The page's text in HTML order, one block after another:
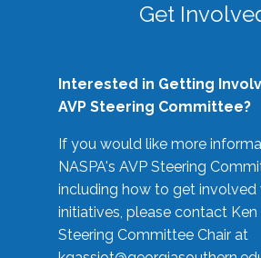
Get
Interested in Getting
AVP Steering Committee?
If you would like more
NASPA's AVP Steering
including how to get involved
initiatives, please contact Ken
Steering Committee Chair at